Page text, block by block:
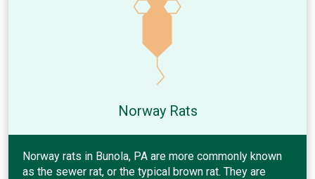
Norway Rats
Norway rats in Bunola, PA are more commonly known
as the sewer rat, or the typical brown rat. They are